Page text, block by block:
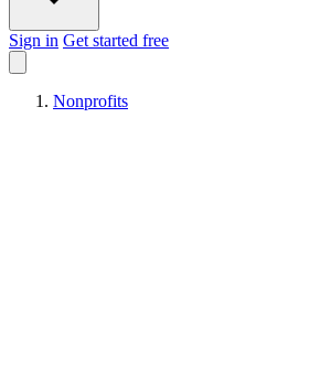
Sign in Get started free
Nonprofits